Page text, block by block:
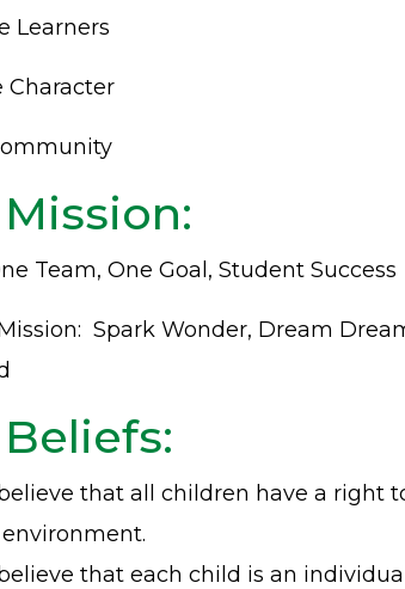
Learners
Character
Team, One Goal, Student Success
Spark Wonder, Dream
that all children have a right
that each child is an